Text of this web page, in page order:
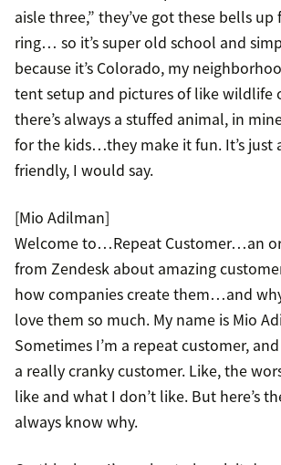
aisle three,” they’ve got these bells
ring… so it’s super old school and
because it’s Colorado, my
tent setup and pictures of like wildlife
there’s always a stuffed animal, in
for the kids…they make it fun. It’s just
friendly, I would say.
[Mio Adilman]
Welcome to…Repeat Customer…an
from Zendesk about amazing
how companies create them…and
love them so much. My name is Mio
Sometimes I’m a repeat customer,
a really cranky customer. Like, the
like and what I don’t like. But here’s
always know why.